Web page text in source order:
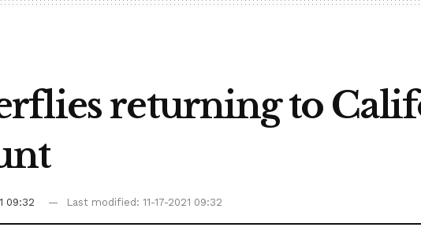
returning to
09:32 Last modified: 11-17-2021 09:32